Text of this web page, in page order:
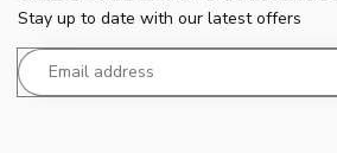
Stay up to date with our latest offers